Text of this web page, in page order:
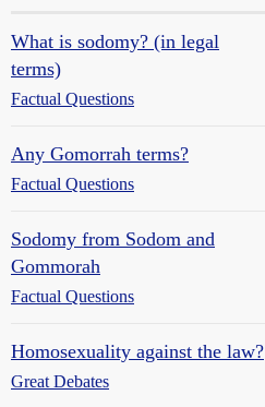
What is sodomy? (in legal
terms)
Factual Questions
Any Gomorrah terms?
Factual Questions
Sodomy from Sodom and
Gommorah
Factual Questions
Homosexuality against the law?
Great Debates